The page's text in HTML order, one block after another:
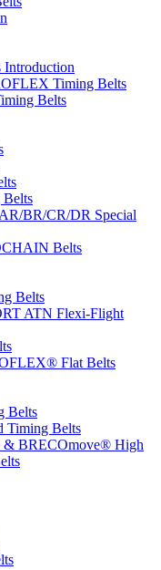
Introduction
Timing Belts
Belts
Belts
BR/CR/DR Special
Belts
Belts
ATN Flexi-Flight
Flat Belts
Belts
Timing Belts
BRECOmove® High